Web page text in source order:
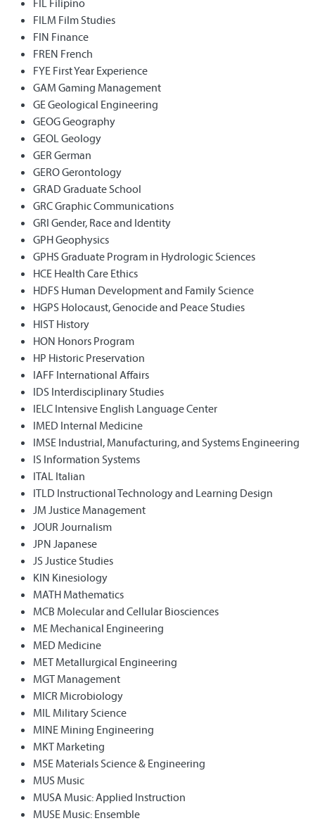
FIL Filipino
FILM Film Studies
FIN Finance
FREN French
FYE First Year Experience
GAM Gaming Management
GE Geological Engineering
GEOG Geography
GEOL Geology
GER German
GERO Gerontology
GRAD Graduate School
GRC Graphic Communications
GRI Gender, Race and Identity
GPH Geophysics
GPHS Graduate Program in Hydrologic Sciences
HCE Health Care Ethics
HDFS Human Development and Family Science
HGPS Holocaust, Genocide and Peace Studies
HIST History
HON Honors Program
HP Historic Preservation
IAFF International Affairs
IDS Interdisciplinary Studies
IELC Intensive English Language Center
IMED Internal Medicine
IMSE Industrial, Manufacturing, and Systems Engineering
IS Information Systems
ITAL Italian
ITLD Instructional Technology and Learning Design
JM Justice Management
JOUR Journalism
JPN Japanese
JS Justice Studies
KIN Kinesiology
MATH Mathematics
MCB Molecular and Cellular Biosciences
ME Mechanical Engineering
MED Medicine
MET Metallurgical Engineering
MGT Management
MICR Microbiology
MIL Military Science
MINE Mining Engineering
MKT Marketing
MSE Materials Science & Engineering
MUS Music
MUSA Music: Applied Instruction
MUSE Music: Ensemble